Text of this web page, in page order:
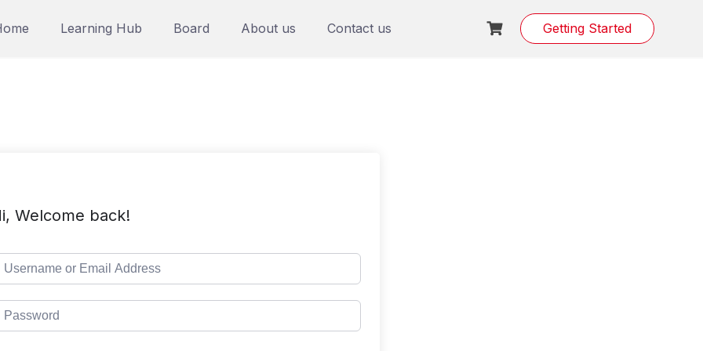
Learning Hub Board About us Contact us Getting Started
Welcome back!